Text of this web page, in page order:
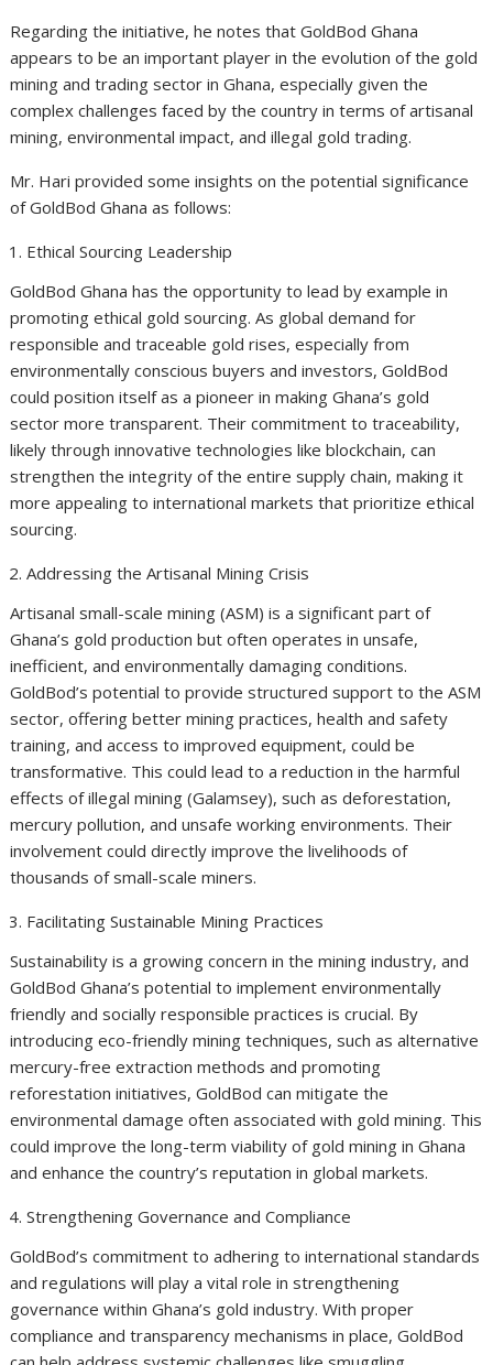
Regarding the initiative, he notes that GoldBod Ghana
appears to be an important player in the evolution of the gold
mining and trading sector in Ghana, especially given the
complex challenges faced by the country in terms of artisanal
mining, environmental impact, and illegal gold trading.
Mr. Hari provided some insights on the potential significance
of GoldBod Ghana as follows:
Ethical Sourcing Leadership
GoldBod Ghana has the opportunity to lead by example in
promoting ethical gold sourcing. As global demand for
responsible and traceable gold rises, especially from
environmentally conscious buyers and investors, GoldBod
could position itself as a pioneer in making Ghana’s gold
sector more transparent. Their commitment to traceability,
likely through innovative technologies like blockchain, can
strengthen the integrity of the entire supply chain, making it
more appealing to international markets that prioritize ethical
sourcing.
Addressing the Artisanal Mining Crisis
Artisanal small-scale mining (ASM) is a significant part of
Ghana’s gold production but often operates in unsafe,
inefficient, and environmentally damaging conditions.
GoldBod’s potential to provide structured support to the ASM
sector, offering better mining practices, health and safety
training, and access to improved equipment, could be
transformative. This could lead to a reduction in the harmful
effects of illegal mining (Galamsey), such as deforestation,
mercury pollution, and unsafe working environments. Their
involvement could directly improve the livelihoods of
thousands of small-scale miners.
Facilitating Sustainable Mining Practices
Sustainability is a growing concern in the mining industry, and
GoldBod Ghana’s potential to implement environmentally
friendly and socially responsible practices is crucial. By
introducing eco-friendly mining techniques, such as alternative
mercury-free extraction methods and promoting
reforestation initiatives, GoldBod can mitigate the
environmental damage often associated with gold mining. This
could improve the long-term viability of gold mining in Ghana
and enhance the country’s reputation in global markets.
Strengthening Governance and Compliance
GoldBod’s commitment to adhering to international standards
and regulations will play a vital role in strengthening
governance within Ghana’s gold industry. With proper
compliance and transparency mechanisms in place, GoldBod